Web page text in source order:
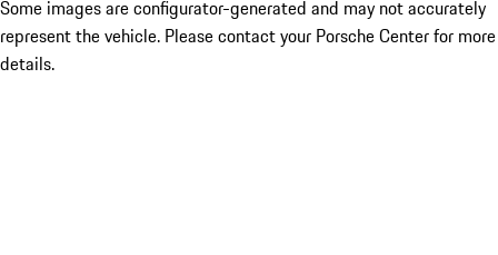
Some images are configurator-generated and may not accurately
represent the vehicle. Please contact your Porsche Center for more
details.